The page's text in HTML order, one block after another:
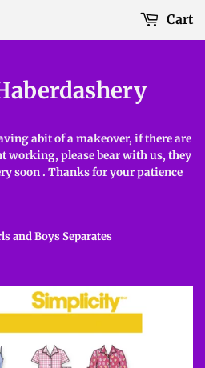
abit of a makeover, if there are
working, please bear with us, they
soon . Thanks for your patience
Cart
and Boys Separates